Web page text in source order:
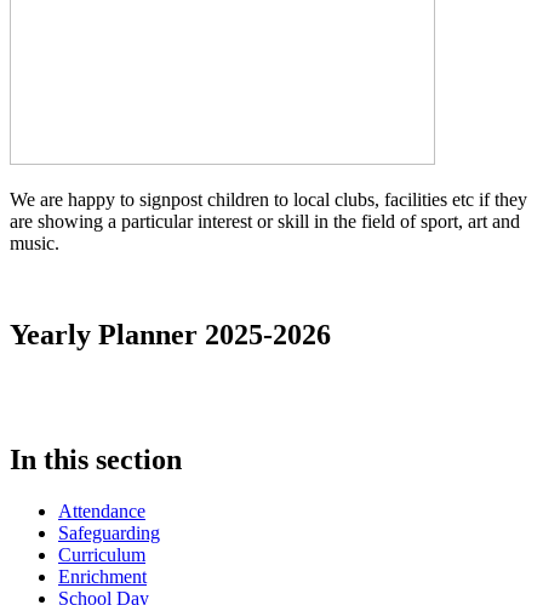
We are happy to signpost children to local clubs, facilities etc if they
are showing a particular interest or skill in the field of sport, art and
music.
Yearly Planner 2025-2026
In this section
Attendance
Safeguarding
Curriculum
Enrichment
School Day